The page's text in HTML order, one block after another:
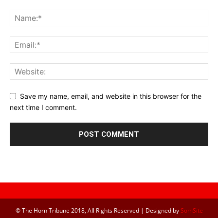
Save my name, email, and website in this browser for the
next time I comment.
© The Horn Tribune 2018, All Rights Reserved | Designed bySomSite